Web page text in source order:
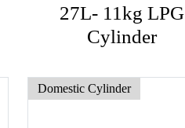
27L- 11kg LPG
Cylinder
Domestic Cylinder